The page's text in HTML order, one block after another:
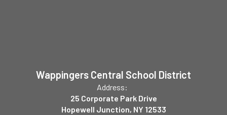
Wappingers Central School District
Address:
25 Corporate Park Drive
Hopewell Junction, NY 12533